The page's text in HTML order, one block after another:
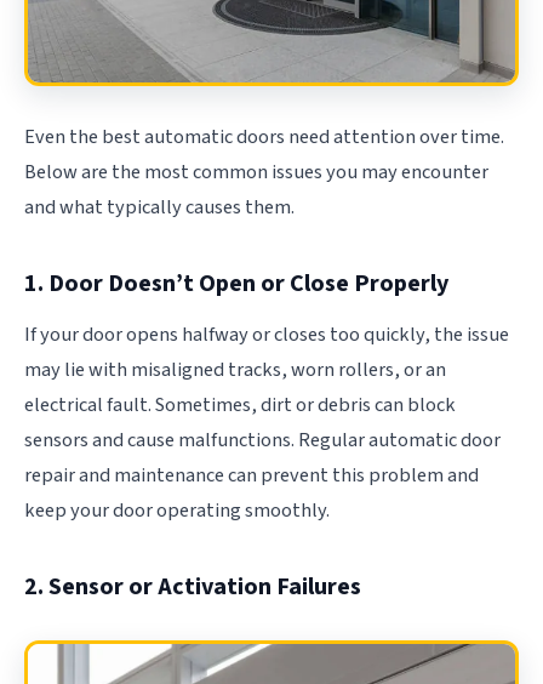
Even the best automatic doors need attention over time.
Below are the most common issues you may encounter
and what typically causes them.
1. Door Doesn’t Open or Close Properly
If your door opens halfway or closes too quickly, the issue
may lie with misaligned tracks, worn rollers, or an
electrical fault. Sometimes, dirt or debris can block
sensors and cause malfunctions. Regular automatic door
repair and maintenance can prevent this problem and
keep your door operating smoothly.
2. Sensor or Activation Failures